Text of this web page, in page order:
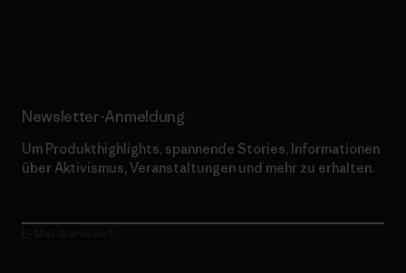
Newsletter-Anmeldung
Um Produkthighlights, spannende Stories, Informationen
über Aktivismus, Veranstaltungen und mehr zu erhalten.